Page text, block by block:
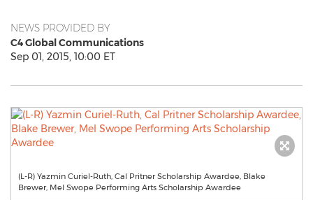
NEWS PROVIDED BY
C4 Global Communications
Sep 01, 2015, 10:00 ET
(L-R) Yazmin Curiel-Ruth, Cal Pritner Scholarship Awardee, Blake
Brewer, Mel Swope Performing Arts Scholarship Awardee